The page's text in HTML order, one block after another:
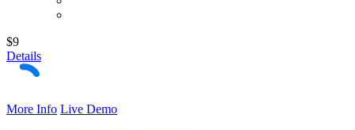
$9
Details
More Info Live Demo